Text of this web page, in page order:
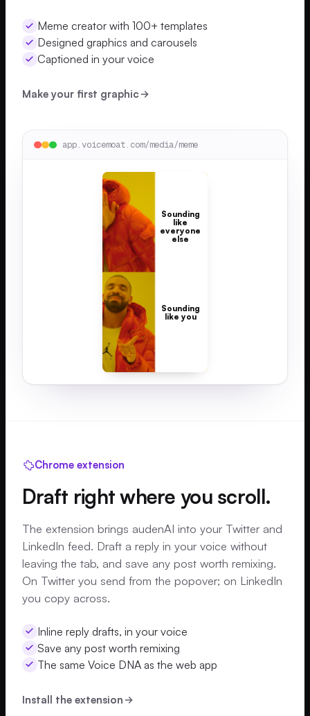
Meme creator with 100+ templates
Designed graphics and carousels
Captioned in your voice
Make your first graphic
app.voicemoat.com/media/meme
Sounding
like
everyone
else
Sounding
like you
Chrome extension
Draft right where you scroll.
The extension brings audenAI into your Twitter and
LinkedIn feed. Draft a reply in your voice without
leaving the tab, and save any post worth remixing.
On Twitter you send from the popover; on LinkedIn
you copy across.
Inline reply drafts, in your voice
Save any post worth remixing
The same Voice DNA as the web app
Install the extension